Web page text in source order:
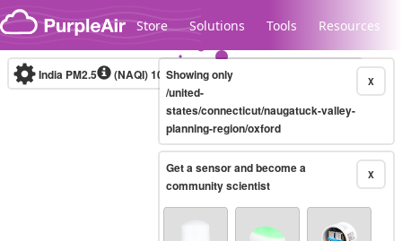
Skip to content
Store Solutions Tools Resources
Legacy...
India PM2.5 (NAQI)10-minute X
Showing only
/united-
states/connecticut/naugatuck-valley-
planning-region/oxford
X
Get a sensor and become a
community scientist